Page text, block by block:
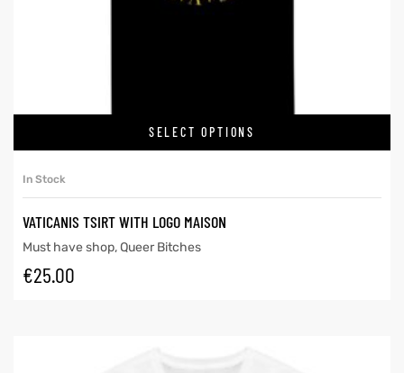
SELECT OPTIONS
In Stock
VATICANIS TSIRT WITH LOGO MAISON
Must have shop,Queer Bitches
€25.00